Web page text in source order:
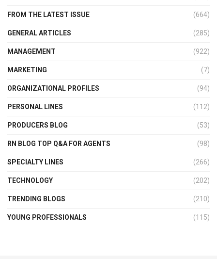
FROM THE LATEST ISSUE (664)
GENERAL ARTICLES (285)
MANAGEMENT (922)
MARKETING (7)
ORGANIZATIONAL PROFILES (94)
PERSONAL LINES (112)
PRODUCERS BLOG (53)
RN BLOG TOP Q&A FOR AGENTS (98)
SPECIALTY LINES (266)
TECHNOLOGY (202)
TRENDING BLOGS (210)
YOUNG PROFESSIONALS (115)